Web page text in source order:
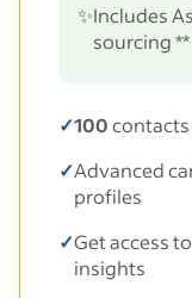
✨Includes
sourcing **
✓100
✓Advanced
profiles
✓Get access
insights